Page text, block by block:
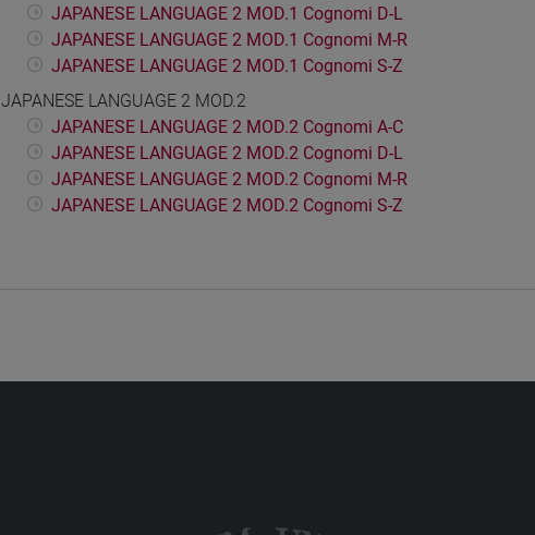
JAPANESE LANGUAGE 2 MOD.1 Cognomi D-L
JAPANESE LANGUAGE 2 MOD.1 Cognomi M-R
JAPANESE LANGUAGE 2 MOD.1 Cognomi S-Z
JAPANESE LANGUAGE 2 MOD.2
JAPANESE LANGUAGE 2 MOD.2 Cognomi A-C
JAPANESE LANGUAGE 2 MOD.2 Cognomi D-L
JAPANESE LANGUAGE 2 MOD.2 Cognomi M-R
JAPANESE LANGUAGE 2 MOD.2 Cognomi S-Z